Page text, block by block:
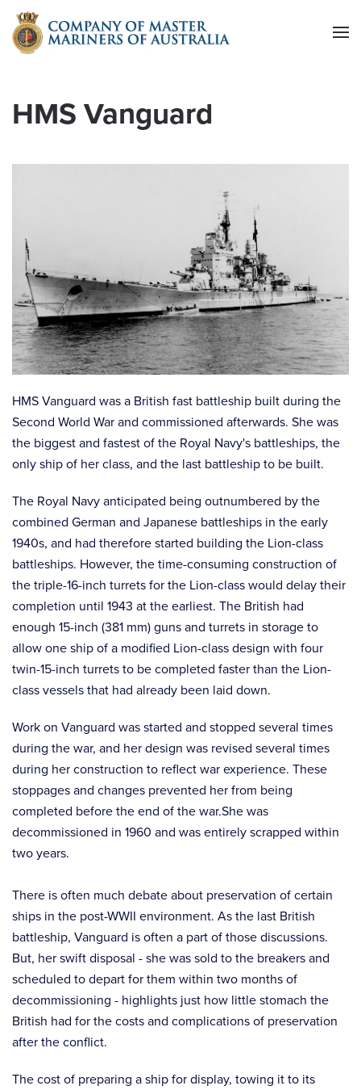
Skip to main content
HMS Vanguard
HMS Vanguard was a British fast battleship built during the
Second World War and commissioned afterwards. She was
the biggest and fastest of the Royal Navy's battleships, the
only ship of her class, and the last battleship to be built.
The Royal Navy anticipated being outnumbered by the
combined German and Japanese battleships in the early
1940s, and had therefore started building the Lion-class
battleships. However, the time-consuming construction of
the triple-16-inch turrets for the Lion-class would delay their
completion until 1943 at the earliest. The British had
enough 15-inch (381 mm) guns and turrets in storage to
allow one ship of a modified Lion-class design with four
twin-15-inch turrets to be completed faster than the Lion-
class vessels that had already been laid down.
Work on Vanguard was started and stopped several times
during the war, and her design was revised several times
during her construction to reflect war experience. These
stoppages and changes prevented her from being
completed before the end of the war.She was
decommissioned in 1960 and was entirely scrapped within
two years.
There is often much debate about preservation of certain
ships in the post-WWII environment. As the last British
battleship, Vanguard is often a part of those discussions.
But, her swift disposal - she was sold to the breakers and
scheduled to depart for them within two months of
decommissioning - highlights just how little stomach the
British had for the costs and complications of preservation
after the conflict.
The cost of preparing a ship for display, towing it to its